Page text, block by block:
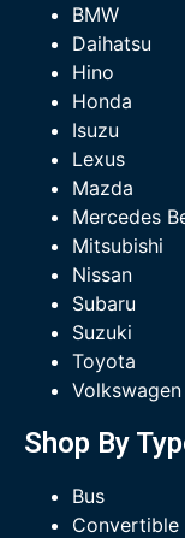
BMW
Daihatsu
Hino
Honda
Isuzu
Lexus
Mazda
Mercedes
Mitsubishi
Nissan
Subaru
Suzuki
Toyota
Volkswagen
Shop By
Bus
Convertible